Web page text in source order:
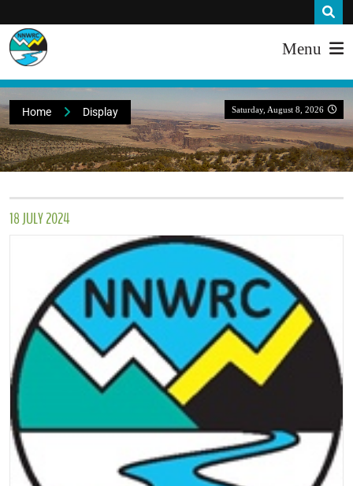
Menu
Saturday, August 8, 2026
Home Display
18 JULY 2024